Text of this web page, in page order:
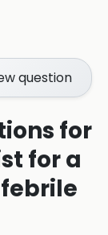
question
for
for a